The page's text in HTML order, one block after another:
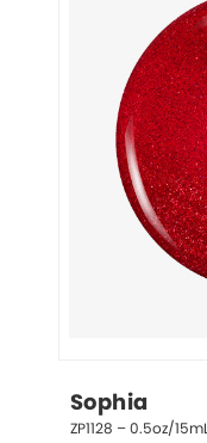
Sophia
ZP1128 – 0.5oz/15mL